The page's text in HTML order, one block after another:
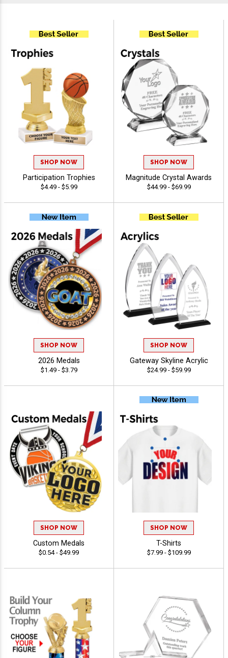
SHOP NOW
Participation Trophies
$4.49 - $5.99
SHOP NOW
Magnitude Crystal Awards
$44.99 - $69.99
SHOP NOW
2026 Medals
$1.49 - $3.79
SHOP NOW
Gateway Skyline Acrylic
$24.99 - $59.99
SHOP NOW
Custom Medals
$0.54 - $49.99
SHOP NOW
T-Shirts
$7.99 - $109.99